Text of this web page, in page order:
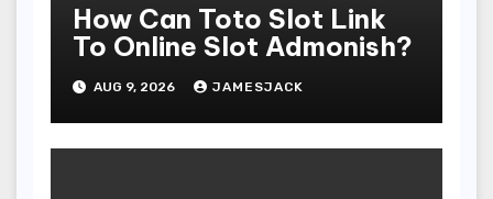
How Can Toto Slot Link
To Online Slot Admonish?
AUG 9, 2026 JAMESJACK